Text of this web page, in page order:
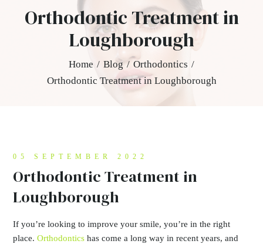
Orthodontic Treatment in
Loughborough
Home / Blog / Orthodontics /
Orthodontic Treatment in Loughborough
05 SEPTEMBER 2022
Orthodontic Treatment in
Loughborough
If you’re looking to improve your smile, you’re in the right
place.Orthodontics has come a long way in recent years, and